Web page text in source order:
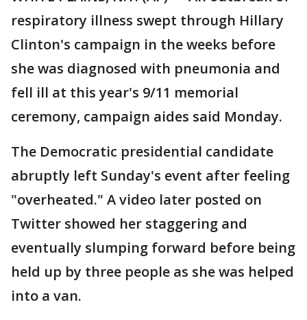
respiratory illness swept through Hillary
Clinton's campaign in the weeks before
she was diagnosed with pneumonia and
fell ill at this year's 9/11 memorial
ceremony, campaign aides said Monday.
The Democratic presidential candidate
abruptly left Sunday's event after feeling
"overheated." A video later posted on
Twitter showed her staggering and
eventually slumping forward before being
held up by three people as she was helped
into a van.